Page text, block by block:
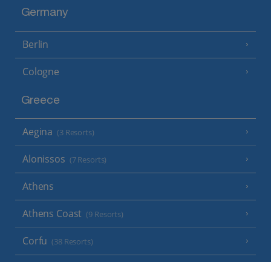
Germany
Berlin
Cologne
Greece
Aegina (3 Resorts)
Alonissos (7 Resorts)
Athens
Athens Coast (9 Resorts)
Corfu (38 Resorts)